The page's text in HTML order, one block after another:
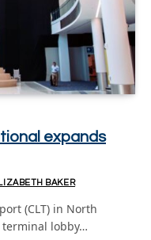
expands
BAKER
(CLT) in North
terminal lobby…